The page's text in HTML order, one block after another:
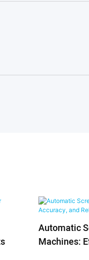
Automatic
Machines: